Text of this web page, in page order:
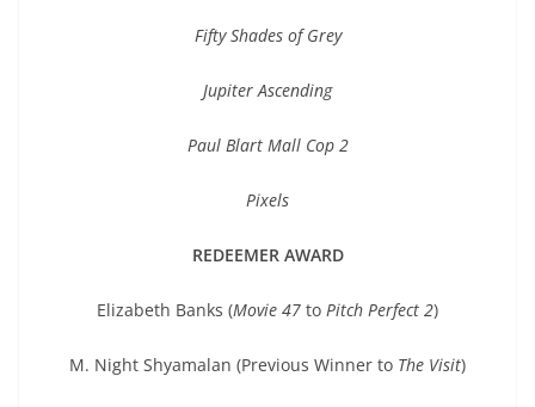
Fifty Shades of Grey
Jupiter Ascending
Paul Blart Mall Cop 2
Pixels
REDEEMER AWARD
Elizabeth Banks (Movie 47 to Pitch Perfect 2)
M. Night Shyamalan (Previous Winner to The Visit)